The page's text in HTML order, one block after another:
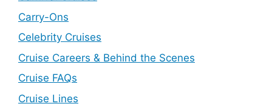
Carry-Ons
Celebrity Cruises
Cruise Careers & Behind the Scenes
Cruise FAQs
Cruise Lines